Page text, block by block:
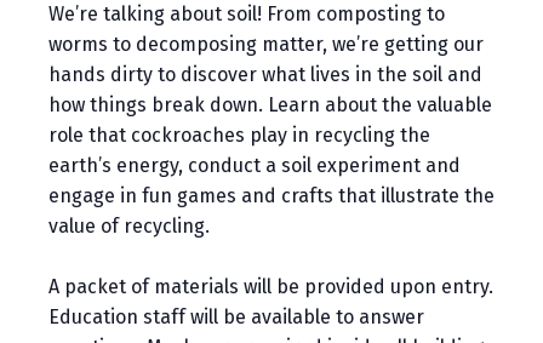
We’re talking about soil! From composting to
worms to decomposing matter, we’re getting our
hands dirty to discover what lives in the soil and
how things break down. Learn about the valuable
role that cockroaches play in recycling the
earth’s energy, conduct a soil experiment and
engage in fun games and crafts that illustrate the
value of recycling.
A packet of materials will be provided upon entry.
Education staff will be available to answer